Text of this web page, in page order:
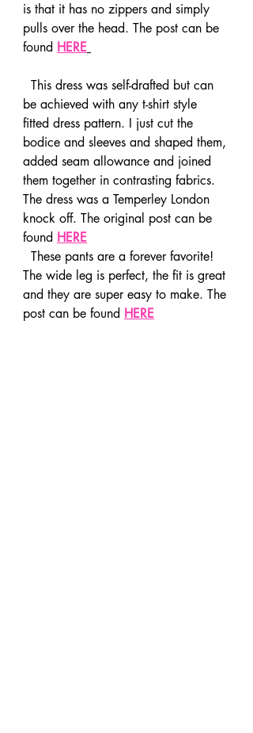
is that it has no zippers and simply
pulls over the head. The post can be
found HERE
be achieved with any t-shirt style
fitted dress pattern. I just cut the
bodice and sleeves and shaped them,
added seam allowance and joined
them together in contrasting fabrics.
The dress was a Temperley London
knock off. The original post can be
found HERE
The wide leg is perfect, the fit is great
and they are super easy to make. The
post can be found HERE